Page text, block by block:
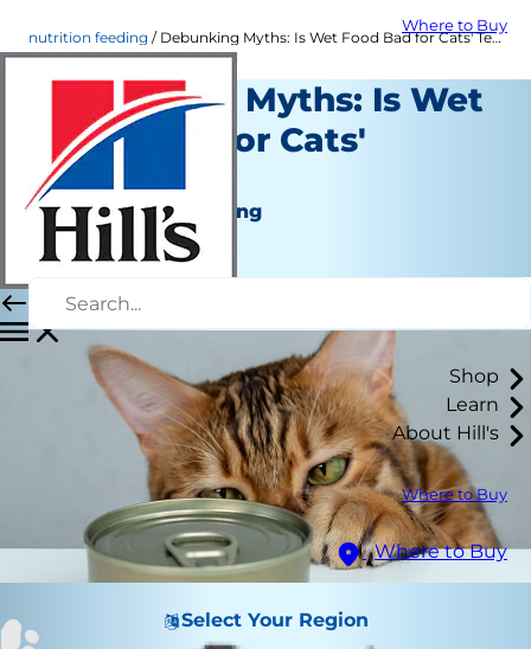
Where to Buy
Shop
Learn
About Hill's
Where to Buy
Where to Buy
Select Your Region
nutrition feeding Debunking Myths: Is Wet Food Bad for Cats' Teeth? | Hill's Pet US
Debunking Myths: Is Wet
Food Bad for Cats'
Teeth?
Nutrition and Feeding
Dr. Sarah Wooten
|
November 25, 2024